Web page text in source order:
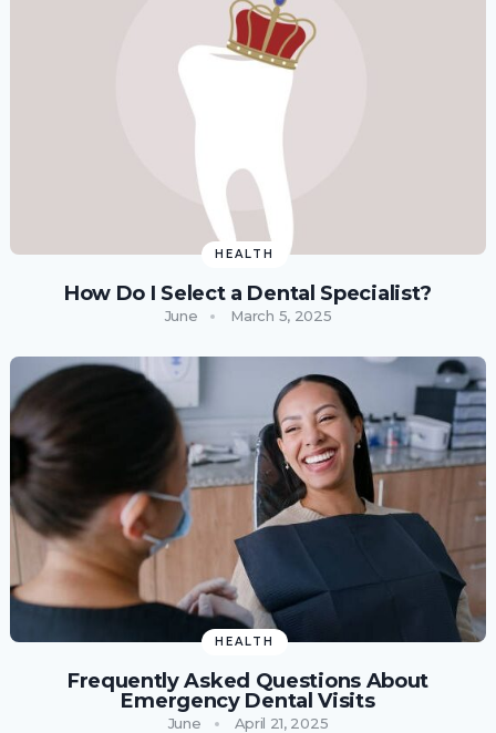
HEALTH
How Do I Select a Dental Specialist?
June March 5, 2025
HEALTH
Frequently Asked Questions About
Emergency Dental Visits
June April 21, 2025